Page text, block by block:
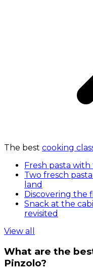
The best cooking
Fresh pasta
Two fresch
land
Discovering the
Snack at the
revisited
View all
What are the
Pinzolo?